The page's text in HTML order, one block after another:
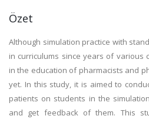
Özet
Although simulation practice with
in curriculums since years of various
in the education of pharmacists and
yet. In this study, it is aimed to
patients on students in the
and get feedback of them. This